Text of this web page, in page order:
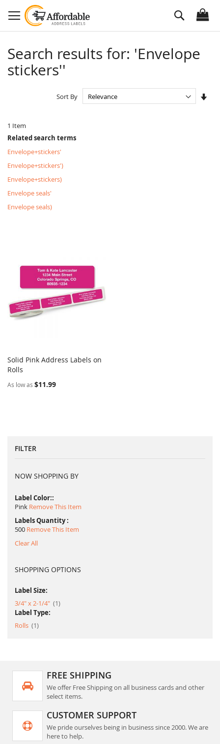
to
Content
Search
Search results for: 'Envelope
stickers''
1 Item
Sort By
Related search terms
Envelope+stickers'
Envelope+stickers')
Envelope+stickers)
Envelope seals'
Envelope seals)
Add to Cart
Solid Pink Address Labels on
Rolls
As low as $11.99
FILTER
NOW SHOPPING BY
Label Color:
Pink Remove This Item
Labels Quantity
500 Remove This Item
Clear All
SHOPPING OPTIONS
Label Size:
3/4" x 2-1/4"
1item
Label Type:
Rolls
1item
FREE SHIPPING
We offer Free Shipping on all business cards and other
select items.
CUSTOMER SUPPORT
We pride ourselves being in business since 2000. We are
here to help.